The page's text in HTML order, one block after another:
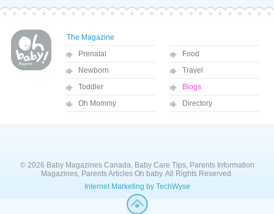
The Magazine
Prenatal
Newborn
Toddler
Oh Mommy
Food
Travel
Blogs
Directory
© 2026 Baby Magazines Canada, Baby Care Tips, Parents Information
Magazines, Parents Articles Oh baby. All Rights Reserved.
Internet Marketing by TechWyse